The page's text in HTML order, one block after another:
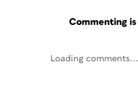
Commenting
Loading comments...